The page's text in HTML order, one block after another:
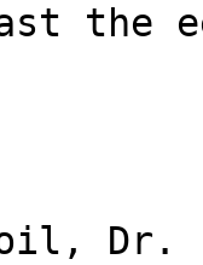
the
Dr.